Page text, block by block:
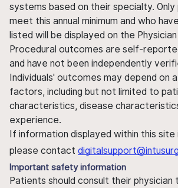
systems based on their specialty. Only
meet this annual minimum and who
listed will be displayed on the
Procedural outcomes are self-
and have not been independently
Individuals' outcomes may depend on
factors, including but not limited to
characteristics, disease
experience.
If information displayed within this site
please contact
Important safety information
Patients should consult their physician